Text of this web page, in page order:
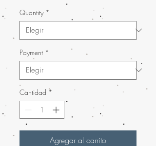
Quantity *
Payment *
Cantidad *
Agregar al carrito